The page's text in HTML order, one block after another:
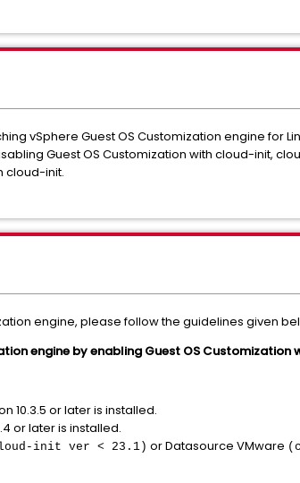
vSphere Guest OS Customization engine for
Guest OS Customization with cloud-init,
cloud-init.
engine, please follow the guidelines given
engine by enabling Guest OS Customization
10.3.5 or later is installed.
or later is installed.
init ver < 23.1) or Datasource VMware